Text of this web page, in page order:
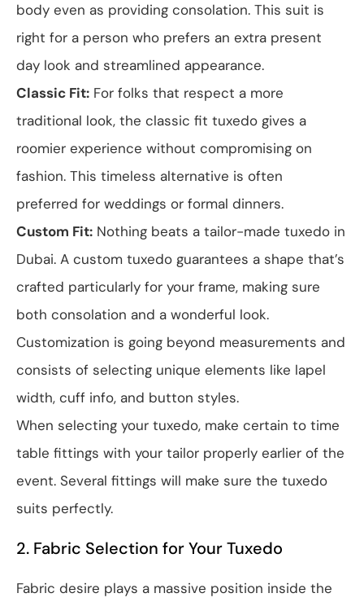
body even as providing consolation. This suit is
right for a person who prefers an extra present
day look and streamlined appearance.
Classic Fit: For folks that respect a more
traditional look, the classic fit tuxedo gives a
roomier experience without compromising on
fashion. This timeless alternative is often
preferred for weddings or formal dinners.
Custom Fit: Nothing beats a tailor-made tuxedo in
Dubai. A custom tuxedo guarantees a shape that’s
crafted particularly for your frame, making sure
both consolation and a wonderful look.
Customization is going beyond measurements and
consists of selecting unique elements like lapel
width, cuff info, and button styles.
When selecting your tuxedo, make certain to time
table fittings with your tailor properly earlier of the
event. Several fittings will make sure the tuxedo
suits perfectly.
2. Fabric Selection for Your Tuxedo
Fabric desire plays a massive position inside the